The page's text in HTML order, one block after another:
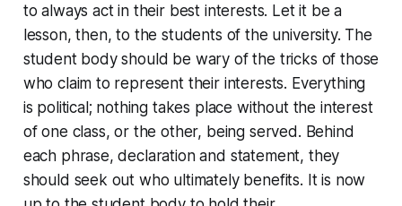
to always act in their best interests. Let it be a
lesson, then, to the students of the university. The
student body should be wary of the tricks of those
who claim to represent their interests. Everything
is political; nothing takes place without the interest
of one class, or the other, being served. Behind
each phrase, declaration and statement, they
should seek out who ultimately benefits. It is now